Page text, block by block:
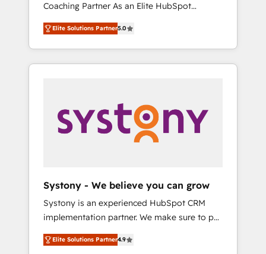
合に対応します。 2️⃣ AIエージェント組織構築
営業・マーケティング業務の一部をAIが自律実
行する組織への移行を設計・実装。Breeze・
Claude等をHubSpotと連携させ、役割定義・運
用ルール・成果指標まで含めて設計します。 3️⃣
PMOとして主導。「設定の代行ではなく、設計
の責任」を引き受け、部門横断の統合・浸透・
変革管理を実行します。 ▸ CMS戦略設計・構
Hubで一体提供。 ▸ 既存CRM・MAからの移行
支援：Salesforce・Marketo・Pardot等からの
移行、カスタム設計、履歴データ移行と活用設
計まで。 ▸ AEO対応：ChatGPT・Perplexity等
のAI検索からの流入・引用を前提にコンテンツ
Coaching Partner As an Elite HubSpot
Partner, 1406 Consulting helps mid-market
revenue teams transform how they sell,
market, and serve. We don't just build your
HubSpot—we teach your team to own it, then
Sales, Service, Data & Content 📈 Sales &
Marketing Alignment + Revenue Team
Enablement 🤖 Breeze AI & Custom Agent
what others broke. Built for mid-market
reality—practical solutions that work with
your actual headcount and constraints. By the
Numbers 🏆 Top 1% of all HubSpot partners
🔄 Top 5% globally in client retention 📅 8+
Elite Solutions Partner5.0
Systony - We believe you can grow
Systony is an experienced HubSpot CRM
implementation partner. We make sure to put
your organization's needs and goals first and
think along with your organization. We are
Elite Solutions Partner4.9